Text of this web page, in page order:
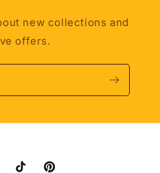
new collections and
offers.